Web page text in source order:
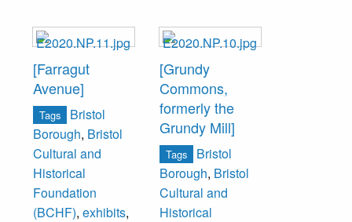
[Farragut
Avenue]
Tags
Bristol
Borough, Bristol
Cultural and
Historical
Foundation
(BCHF), exhibits,
[Grundy
Commons,
formerly the
Grundy Mill]
Tags
Bristol
Borough, Bristol
Cultural and
Historical